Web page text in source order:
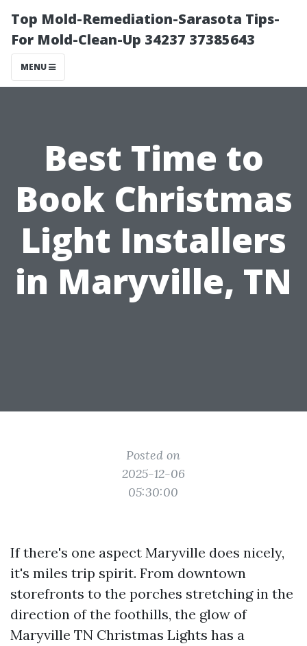
Top Mold-Remediation-Sarasota Tips-
For Mold-Clean-Up 34237 37385643
MENU
Best Time to
Book Christmas
Light Installers
in Maryville, TN
Posted on
2025-12-06
05:30:00
If there's one aspect Maryville does nicely,
it's miles trip spirit. From downtown
storefronts to the porches stretching in the
direction of the foothills, the glow of
Maryville TN Christmas Lights has a